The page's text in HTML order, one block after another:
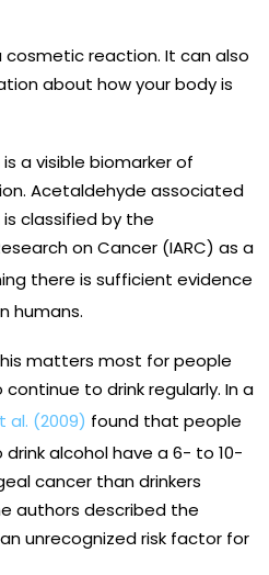
cosmetic reaction. It can also
about how your body is
a visible biomarker of
Acetaldehyde associated
classified by the
on Cancer (IARC) as a
there is sufficient evidence
humans.
matters most for people
continue to drink regularly. In a
al. (2009) found that people
drink alcohol have a 6- to 10-
cancer than drinkers
authors described the
unrecognized risk factor for